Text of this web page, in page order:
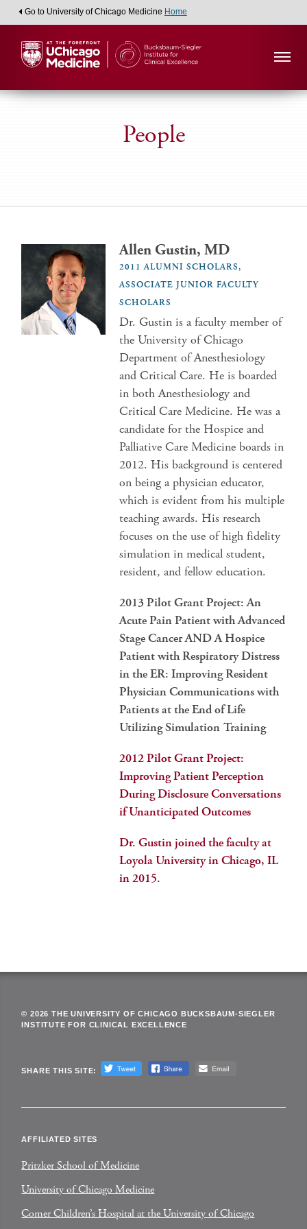
Go to University of Chicago Medicine Home
People
Allen Gustin, MD
2011 ALUMNI SCHOLARS,
ASSOCIATE JUNIOR FACULTY
SCHOLARS
Dr. Gustin is a faculty member of
the University of Chicago
Department of Anesthesiology
and Critical Care. He is boarded
in both Anesthesiology and
Critical Care Medicine. He was a
candidate for the Hospice and
Palliative Care Medicine boards in
2012. His background is centered
on being a physician educator,
which is evident from his multiple
teaching awards. His research
focuses on the use of high fidelity
simulation in medical student,
resident, and fellow education.
2013 Pilot Grant Project: An
Acute Pain Patient with Advanced
Stage Cancer AND A Hospice
Patient with Respiratory Distress
in the ER: Improving Resident
Physician Communications with
Patients at the End of Life
Utilizing Simulation Training
2012 Pilot Grant Project:
Improving Patient Perception
During Disclosure Conversations
if Unanticipated Outcomes
Dr. Gustin joined the faculty at
Loyola University in Chicago, IL
in 2015.
© 2026 THE UNIVERSITY OF CHICAGO BUCKSBAUM-SIEGLER
INSTITUTE FOR CLINICAL EXCELLENCE
SHARE THIS SITE:
AFFILIATED SITES
Pritzker School of Medicine
University of Chicago Medicine
Comer Children’s Hospital at the University of Chicago